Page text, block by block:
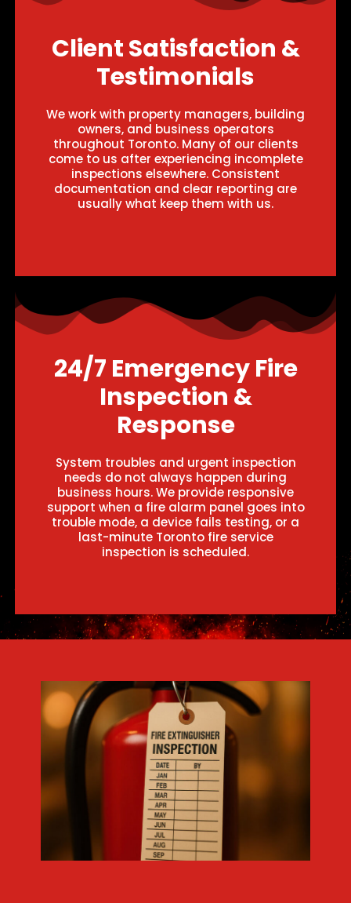
Client Satisfaction &
Testimonials
We work with property managers, building
owners, and business operators
throughout Toronto. Many of our clients
come to us after experiencing incomplete
inspections elsewhere. Consistent
documentation and clear reporting are
usually what keep them with us.
24/7 Emergency Fire
Inspection &
Response
System troubles and urgent inspection
needs do not always happen during
business hours. We provide responsive
support when a fire alarm panel goes into
trouble mode, a device fails testing, or a
last-minute Toronto fire service
inspection is scheduled.